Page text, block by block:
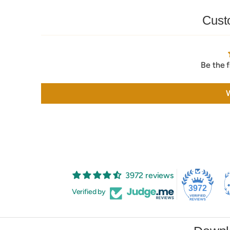
Be the
3972 reviews
Verified by 3972